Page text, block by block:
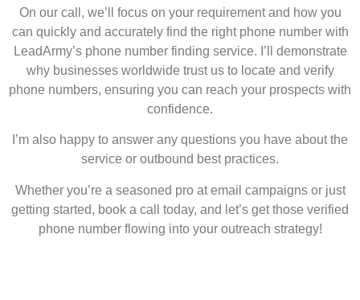
On our call, we’ll focus on your requirement and how you
can quickly and accurately find the right phone number with
LeadArmy’s phone number finding service. I’ll demonstrate
why businesses worldwide trust us to locate and verify
phone numbers, ensuring you can reach your prospects with
confidence.
I’m also happy to answer any questions you have about the
service or outbound best practices.
Whether you’re a seasoned pro at email campaigns or just
getting started, book a call today, and let’s get those verified
phone number flowing into your outreach strategy!